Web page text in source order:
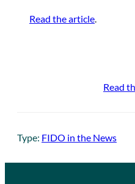
Read the article.
Read
Type: FIDO in the News